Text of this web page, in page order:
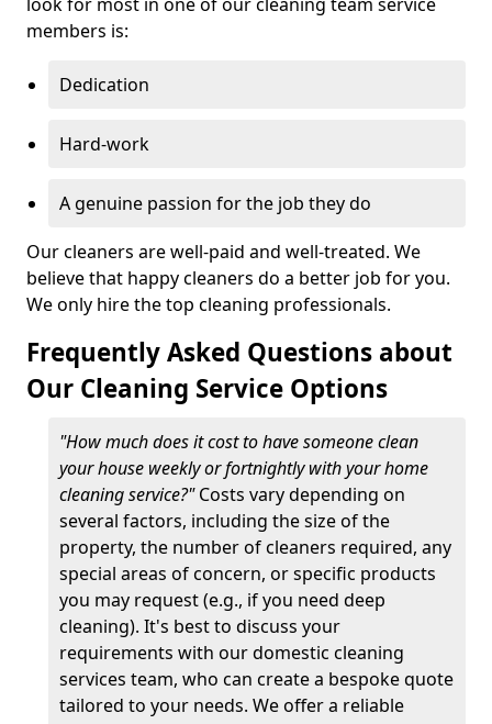
members is:
Dedication
Hard-work
A genuine passion for the job they do
Our cleaners are well-paid and well-treated. We
believe that happy cleaners do a better job for you.
We only hire the top cleaning professionals.
Frequently Asked Questions about
Our Cleaning Service Options
"How much does it cost to have someone clean
your house weekly or fortnightly with your home
cleaning service?"Costs vary depending on
several factors, including the size of the
property, the number of cleaners required, any
special areas of concern, or specific products
you may request (e.g., if you need deep
cleaning). It's best to discuss your
requirements with our domestic cleaning
services team, who can create a bespoke quote
tailored to your needs. We offer a reliable